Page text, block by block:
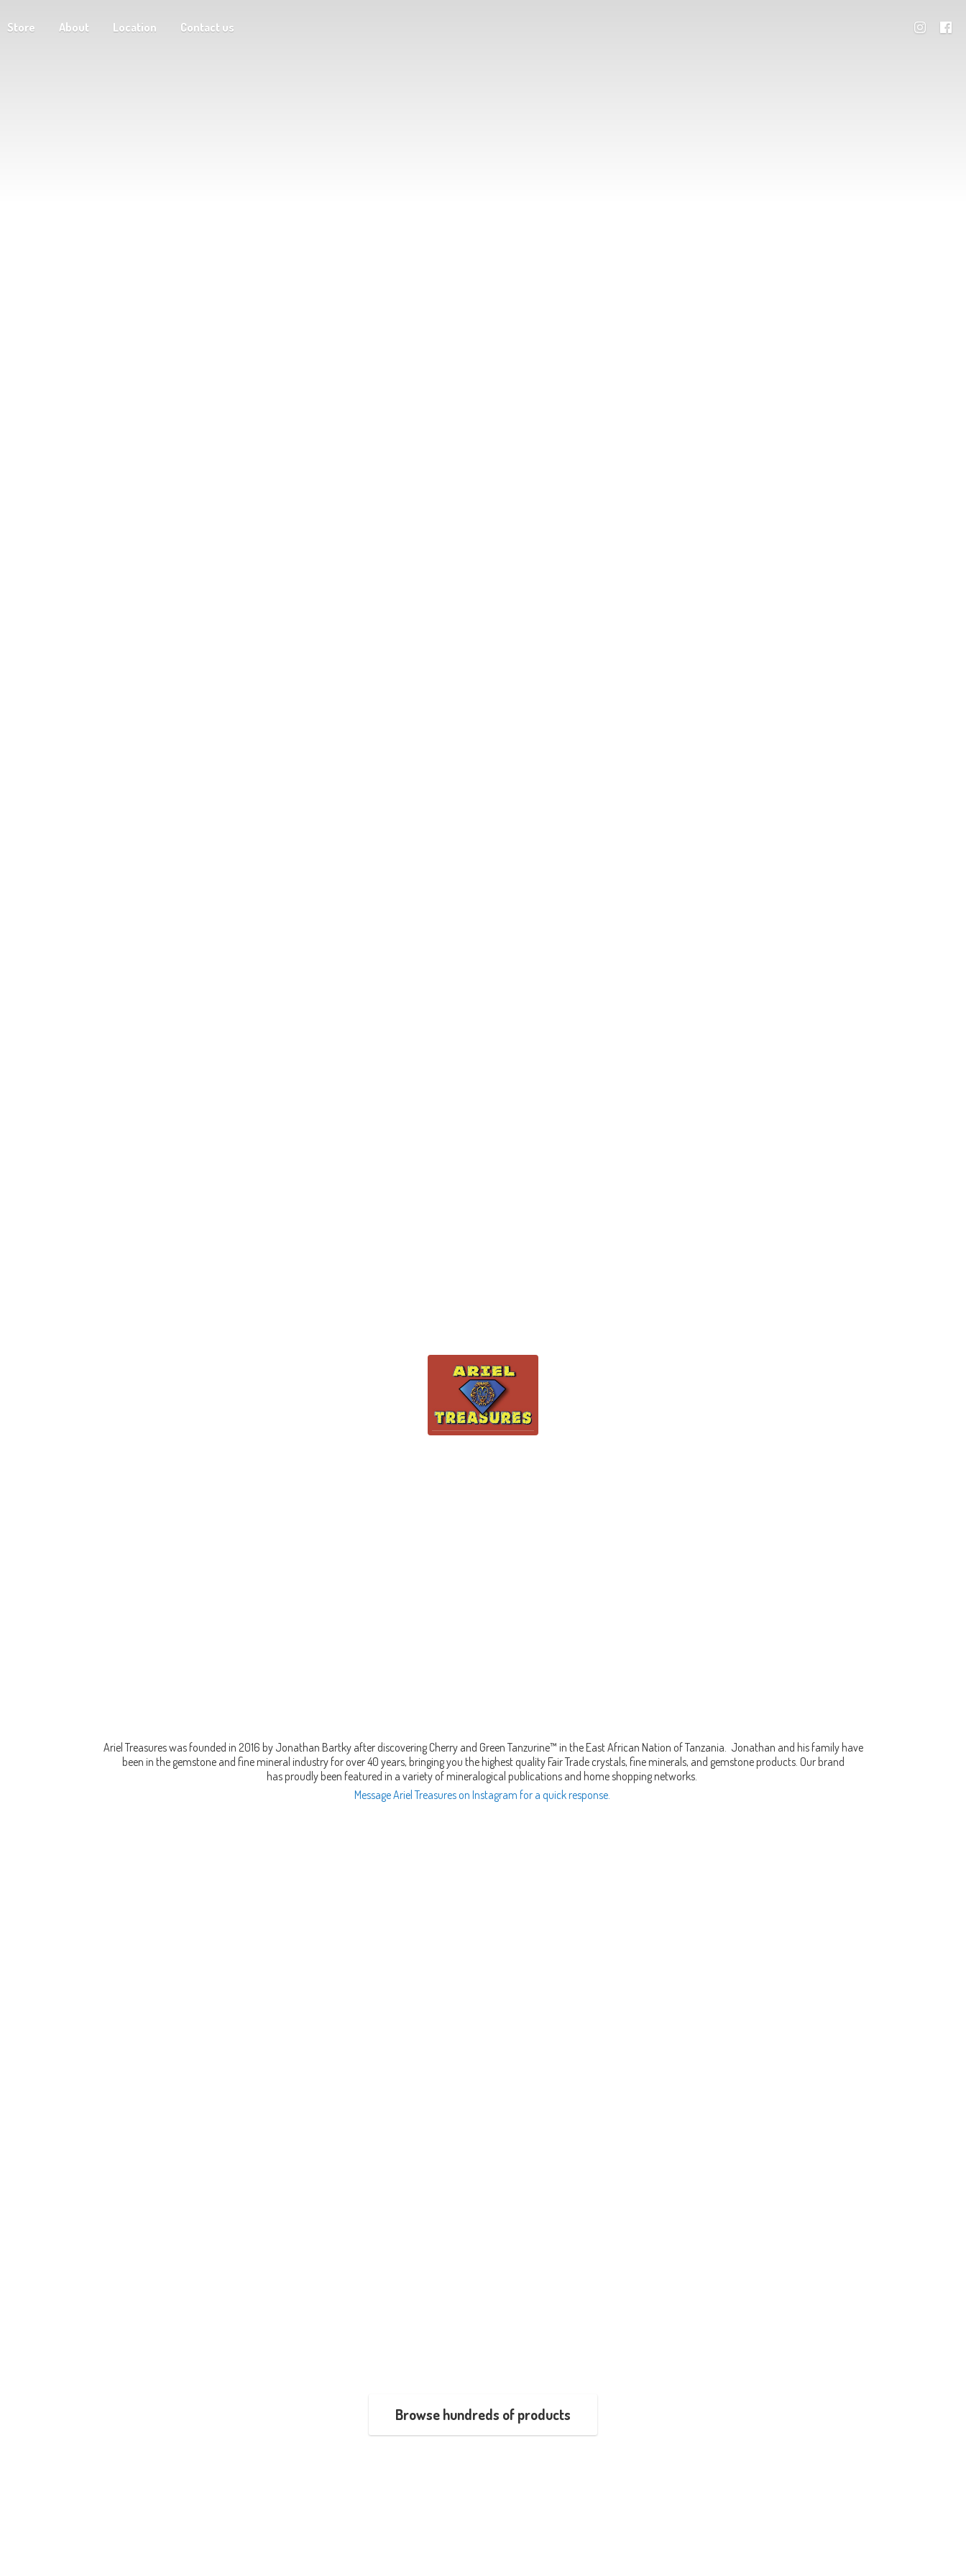
Store About Location Contact us
Ariel Treasures was founded in 2016 by Jonathan Bartky after discovering Cherry and Green Tanzurine™ in the East African Nation of Tanzania. Jonathan and his family have
been in the gemstone and fine mineral industry for over 40 years, bringing you the highest quality Fair Trade crystals, fine minerals, and gemstone products. Our brand
has proudly been featured in a variety of mineralogical publications and home shopping networks.
Message Ariel Treasures on Instagram for a quick response.
Browse hundreds of products